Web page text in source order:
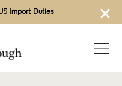
×
Import Duties